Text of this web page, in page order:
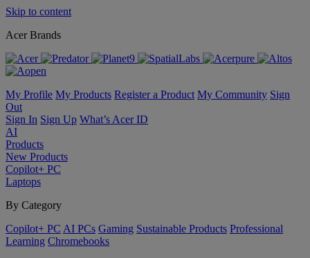
Skip to content
Acer Brands
My Profile My Products Register a Product My Community Sign
Out
Sign In Sign Up What’s Acer ID
AI
Products
New Products
Copilot+ PC
Laptops
By Category
Copilot+ PC AI PCs Gaming Sustainable Products Professional
Learning Chromebooks